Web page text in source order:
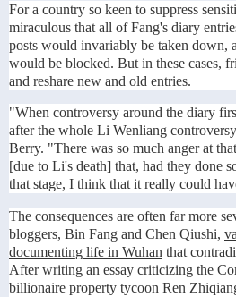
For a country so keen to suppress
miraculous that all of Fang's diary
posts would invariably be taken down,
would be blocked. But in these cases,
and reshare new and old entries.
"When controversy around the diary
after the whole Li Wenliang
Berry. "There was so much anger at
[due to Li's death] that, had they done
that stage, I think that it really could
The consequences are often far more
bloggers, Bin Fang and Chen Qiushi,
documenting life in Wuhan that
After writing an essay criticizing the
billionaire property tycoon Ren